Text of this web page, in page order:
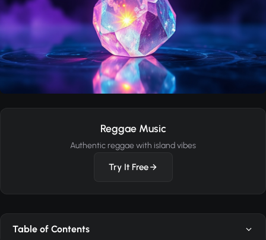
Reggae Music
Authentic reggae with island vibes
Try It Free
Table of Contents